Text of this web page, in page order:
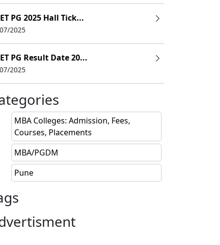
Rs lakhs) Admission last date
18.25 Closed
15.46
10.1
PG 2025 Hall Tick...
2025
PG Result Date 20...
2025
MBA Colleges: Admission, Fees,
Courses, Placements
MBA/PGDM
Pune